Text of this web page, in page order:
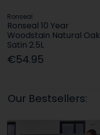
Ronseal
Ronseal 10 Year
Woodstain Natural Oak
Satin 2.5L
€54.95
Our Bestsellers: